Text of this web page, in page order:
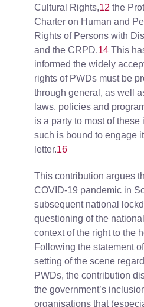
Cultural Rights,12 the
Charter on Human and
Rights of Persons with
and the CRPD.14 This
informed the widely
rights of PWDs must be
through general, as well
laws, policies and
is a party to most of
such is bound to engage
letter.16
This contribution argues
COVID-19 pandemic in
subsequent national
questioning of the
context of the right to the
Following the statement
setting of the scene
PWDs, the contribution
the government’s
organisations that